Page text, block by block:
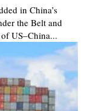
in China’s
the Belt and
US–China...